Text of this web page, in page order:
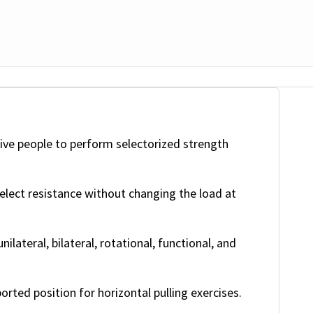
people to perform selectorized strength
resistance without changing the load at
bilateral, rotational, functional, and
position for horizontal pulling exercises.